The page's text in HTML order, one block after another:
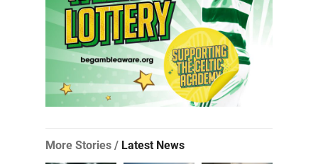
More Stories / Latest News